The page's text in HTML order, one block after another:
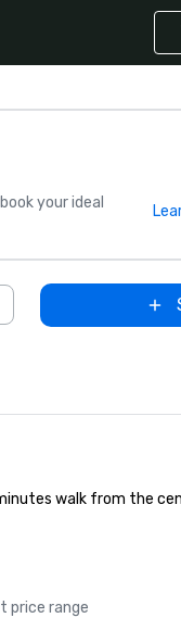
your ideal
walk from the
price range